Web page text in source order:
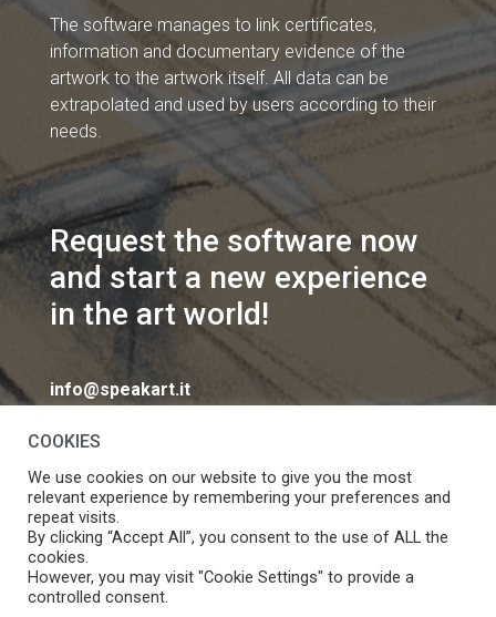
The software manages to link certificates,
information and documentary evidence of the
artwork to the artwork itself. All data can be
extrapolated and used by users according to their
needs.
Request the software now
and start a new experience
in the art world!
info@speakart.it
If you want to change cookies consent preferences
click
COOKIES
We use cookies on our website to give you the most
relevant experience by remembering your preferences and
repeat visits.
By clicking “Accept All”, you consent to the use of ALL the
cookies.
However, you may visit "Cookie Settings" to provide a
controlled consent.